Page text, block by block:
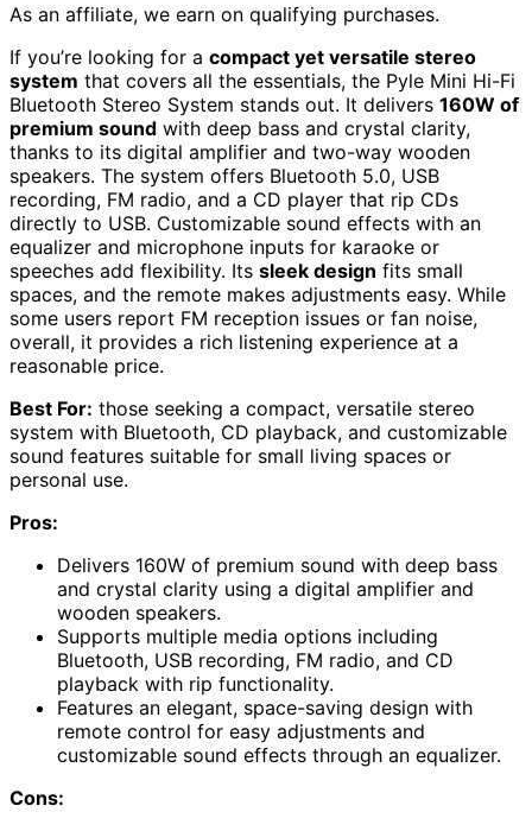
As an affiliate, we earn on qualifying purchases.
If you’re looking for a compact yet versatile stereo
system that covers all the essentials, the Pyle Mini Hi-Fi
Bluetooth Stereo System stands out. It delivers 160W of
premium sound with deep bass and crystal clarity,
thanks to its digital amplifier and two-way wooden
speakers. The system offers Bluetooth 5.0, USB
recording, FM radio, and a CD player that rip CDs
directly to USB. Customizable sound effects with an
equalizer and microphone inputs for karaoke or
speeches add flexibility. Its sleek design fits small
spaces, and the remote makes adjustments easy. While
some users report FM reception issues or fan noise,
overall, it provides a rich listening experience at a
reasonable price.
Best For: those seeking a compact, versatile stereo
system with Bluetooth, CD playback, and customizable
sound features suitable for small living spaces or
personal use.
Pros:
Delivers 160W of premium sound with deep bass
and crystal clarity using a digital amplifier and
wooden speakers.
Supports multiple media options including
Bluetooth, USB recording, FM radio, and CD
playback with rip functionality.
Features an elegant, space-saving design with
remote control for easy adjustments and
customizable sound effects through an equalizer.
Cons: